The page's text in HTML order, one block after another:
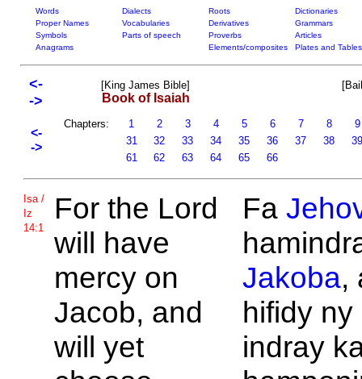
Words Dialects Roots
Dictionaries
Proper Names
Vocabularies Derivatives
Grammars
Symbols
Parts of speech Proverbs
Articles
Anagrams
Elements/composites Plates and Tables
<-
->
[King James Bible]
Book of Isaiah
<-
->
Chapters: 1 2 3 4 5 6 7 8
31
32 33 34 35 36 37 38
61
62 63 64 65 66
Isa /
Iz
14:1
For the Lord
will have
mercy on
Jacob, and
will yet
Fa
Jakoba,
hifidy ny
indray